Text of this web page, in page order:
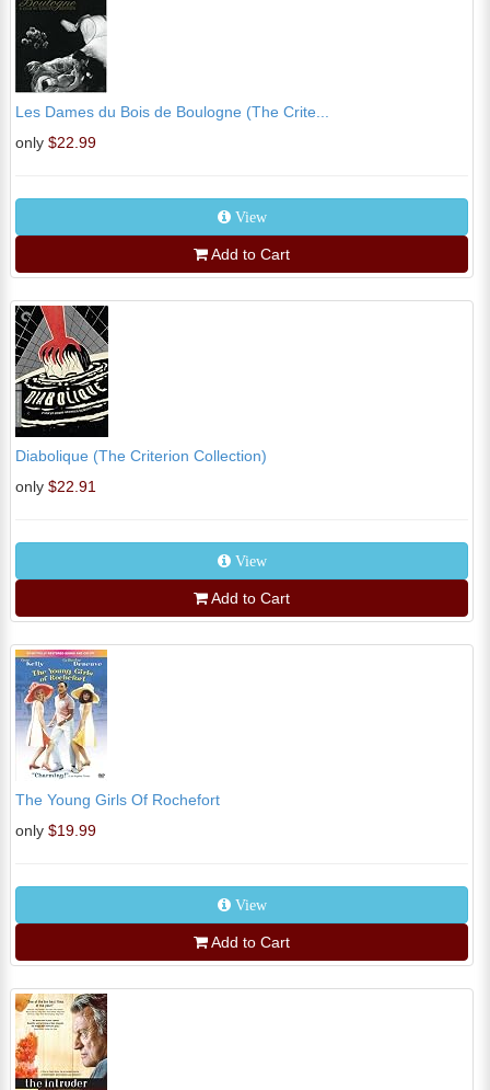
Les Dames du Bois de Boulogne (The Crite...
only $22.99
View
Add to Cart
Diabolique (The Criterion Collection)
only $22.91
View
Add to Cart
The Young Girls Of Rochefort
only $19.99
View
Add to Cart